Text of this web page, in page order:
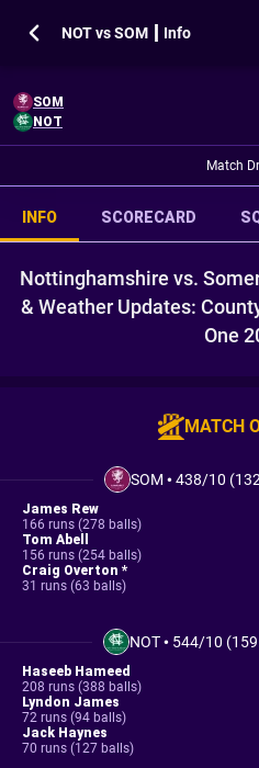
NOT vs SOM ┃ Info
SOM
NOT
Match
INFO SCORECARD
Nottinghamshire vs.
& Weather Updates:
One
MATCH
SOM •438/10
James Rew
166 runs (278 balls)
Tom Abell
156 runs (254 balls)
Craig Overton *
31 runs (63 balls)
NOT• 544/10
Haseeb Hameed
208 runs (388 balls)
Lyndon James
72 runs (94 balls)
Jack Haynes
70 runs (127 balls)